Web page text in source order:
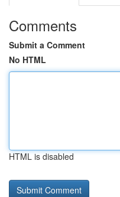
Comments
Submit a Comment
No HTML
HTML is disabled